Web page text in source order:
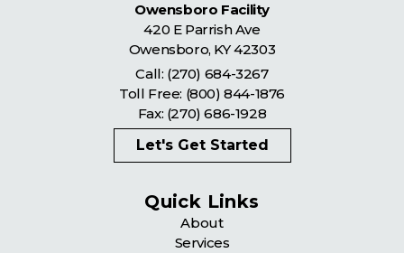
Owensboro Facility
420 E Parrish Ave
Owensboro, KY42303
Call: (270) 684-3267
Toll Free: (800) 844-1876
Fax: (270) 686-1928
Let's Get Started
Quick Links
About
Services